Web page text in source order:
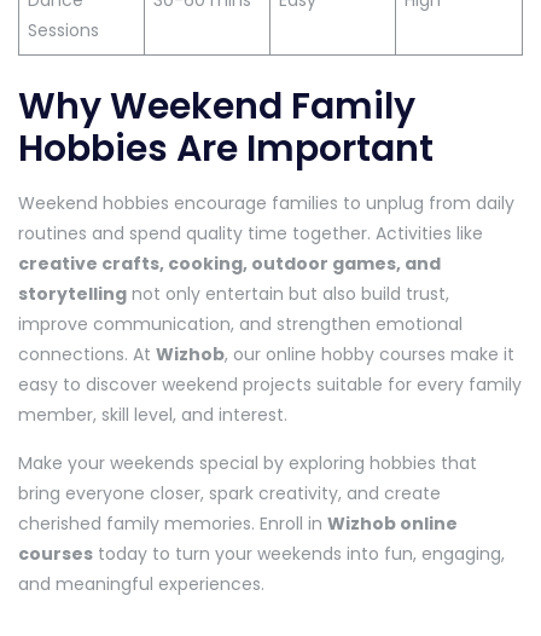
Sessions
Why Weekend Family
Hobbies Are Important
Weekend hobbies encourage families to unplug from daily
routines and spend quality time together. Activities like
creative crafts, cooking, outdoor games, and
storytelling not only entertain but also build trust,
improve communication, and strengthen emotional
connections. At Wizhob, our online hobby courses make it
easy to discover weekend projects suitable for every family
member, skill level, and interest.
Make your weekends special by exploring hobbies that
bring everyone closer, spark creativity, and create
cherished family memories. Enroll in Wizhob online
courses today to turn your weekends into fun, engaging,
and meaningful experiences.